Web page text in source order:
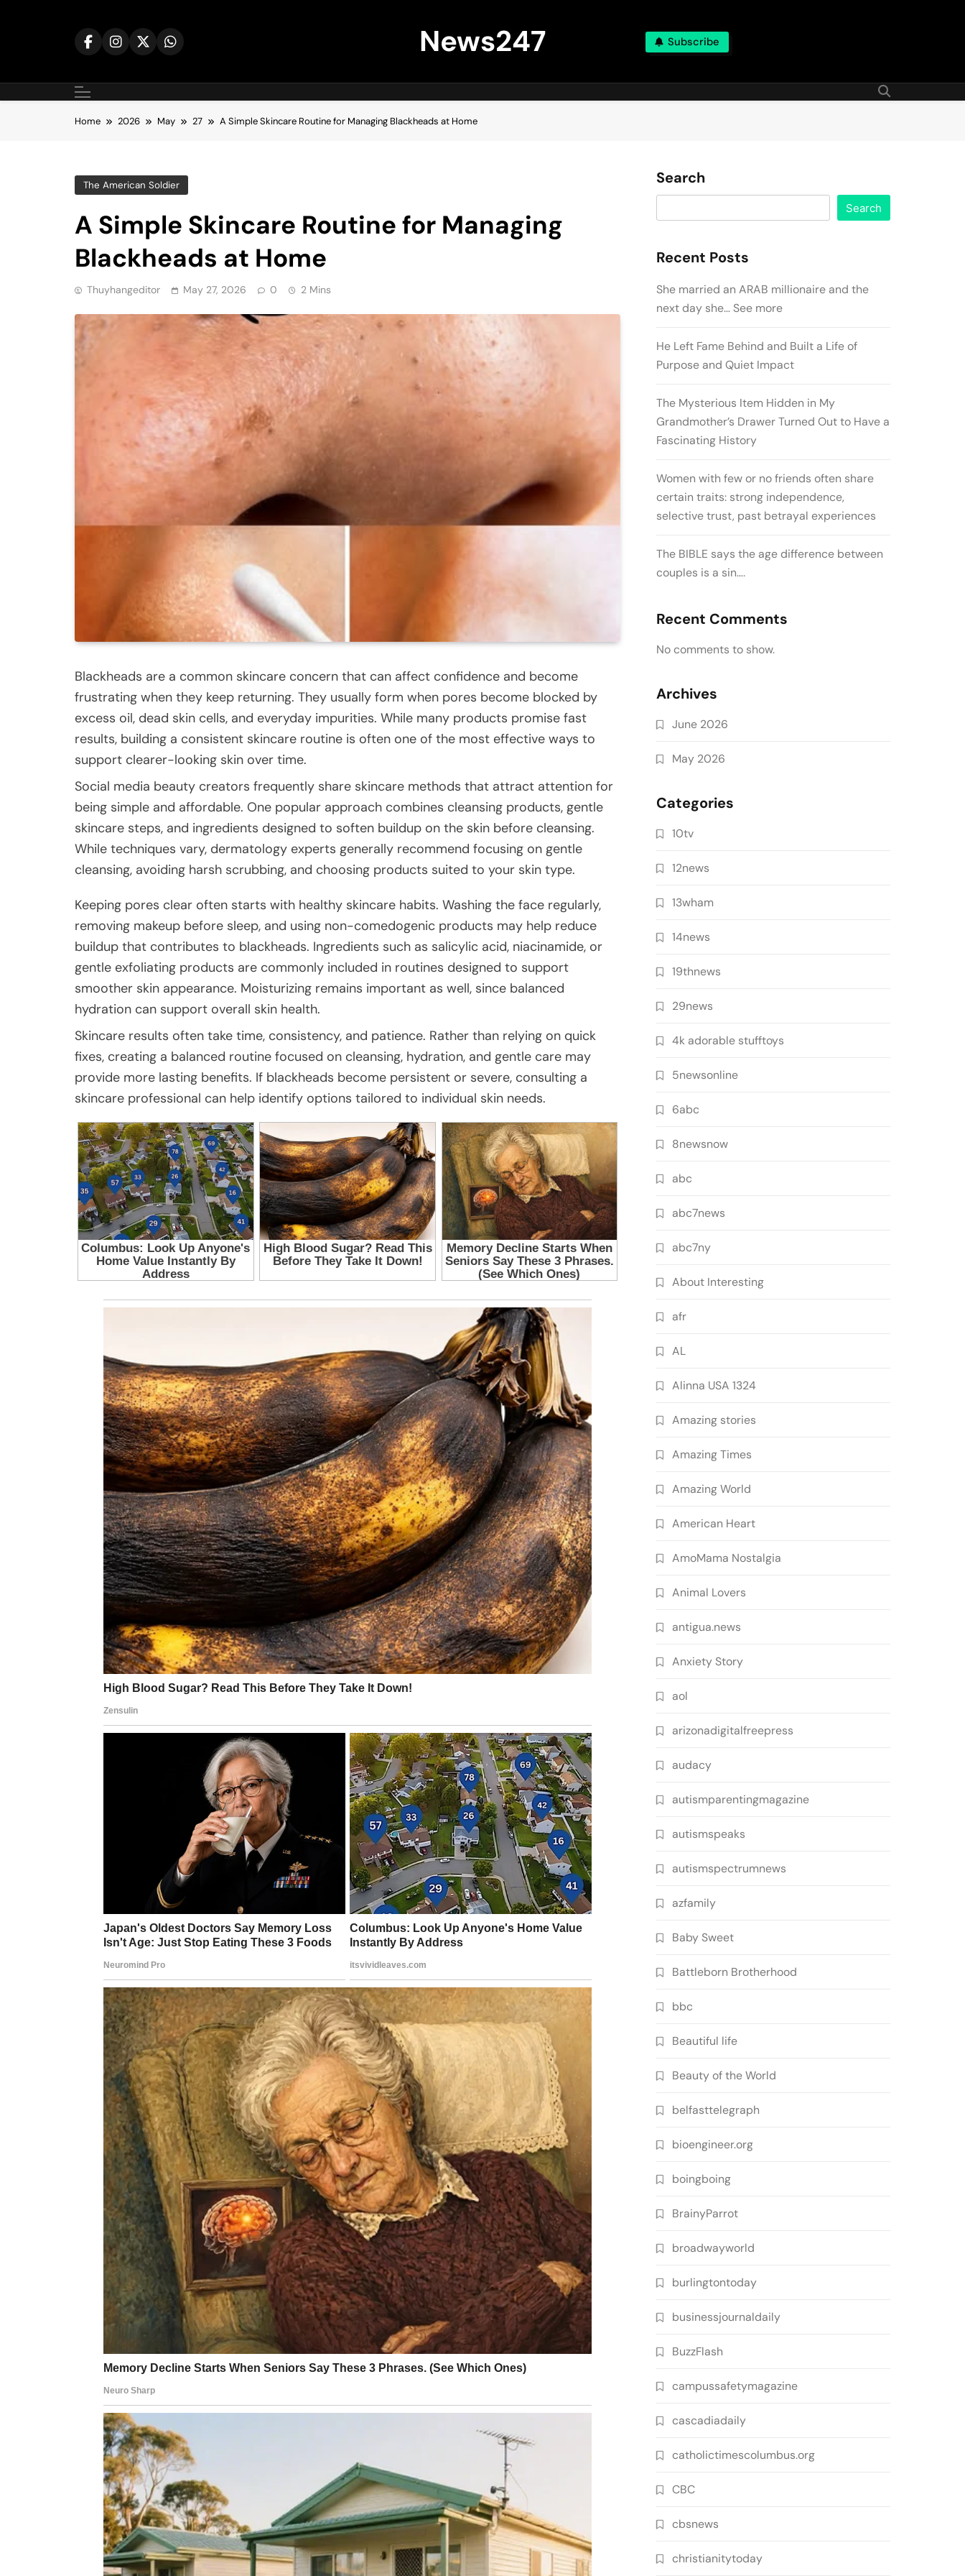
News247 Subscribe
Home 2026 May 27 A Simple Skincare Routine for Managing Blackheads at Home
The American Soldier
A Simple Skincare Routine for Managing
Blackheads at Home
Thuyhangeditor May 27, 2026 0 2 Mins
Blackheads are a common skincare concern that can affect confidence and become
frustrating when they keep returning. They usually form when pores become blocked by
excess oil, dead skin cells, and everyday impurities. While many products promise fast
results, building a consistent skincare routine is often one of the most effective ways to
support clearer-looking skin over time.
Social media beauty creators frequently share skincare methods that attract attention for
being simple and affordable. One popular approach combines cleansing products, gentle
skincare steps, and ingredients designed to soften buildup on the skin before cleansing.
While techniques vary, dermatology experts generally recommend focusing on gentle
cleansing, avoiding harsh scrubbing, and choosing products suited to your skin type.
Keeping pores clear often starts with healthy skincare habits. Washing the face regularly,
removing makeup before sleep, and using non-comedogenic products may help reduce
buildup that contributes to blackheads. Ingredients such as salicylic acid, niacinamide, or
gentle exfoliating products are commonly included in routines designed to support
smoother skin appearance. Moisturizing remains important as well, since balanced
hydration can support overall skin health.
Skincare results often take time, consistency, and patience. Rather than relying on quick
fixes, creating a balanced routine focused on cleansing, hydration, and gentle care may
provide more lasting benefits. If blackheads become persistent or severe, consulting a
skincare professional can help identify options tailored to individual skin needs.
Search
Search
Recent Posts
She married an ARAB millionaire and the
next day she… See more
He Left Fame Behind and Built a Life of
Purpose and Quiet Impact
The Mysterious Item Hidden in My
Grandmother’s Drawer Turned Out to Have a
Fascinating History
Women with few or no friends often share
certain traits: strong independence,
selective trust, past betrayal experiences
The BIBLE says the age difference between
couples is a sin….
Recent Comments
No comments to show.
Archives
June 2026
May 2026
Categories
10tv
12news
13wham
14news
19thnews
29news
4k adorable stufftoys
5newsonline
6abc
8newsnow
abc
abc7news
abc7ny
About Interesting
afr
AL
Alinna USA 1324
Amazing stories
Amazing Times
Amazing World
American Heart
AmoMama Nostalgia
Animal Lovers
antigua.news
Anxiety Story
aol
arizonadigitalfreepress
audacy
autismparentingmagazine
autismspeaks
autismspectrumnews
azfamily
Baby Sweet
Battleborn Brotherhood
bbc
Beautiful life
Beauty of the World
belfasttelegraph
bioengineer.org
boingboing
BrainyParrot
broadwayworld
burlingtontoday
businessjournaldaily
BuzzFlash
campussafetymagazine
cascadiadaily
catholictimescolumbus.org
CBC
cbsnews
christianitytoday